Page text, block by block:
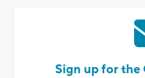
Sign up for the